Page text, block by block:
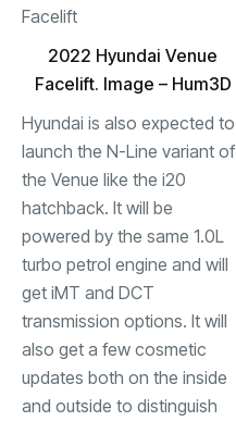
2022 Hyundai Venue
Facelift. Image – Hum3D
Hyundai is also expected to
launch the N-Line variant of
the Venue like the i20
hatchback. It will be
powered by the same 1.0L
turbo petrol engine and will
get iMT and DCT
transmission options. It will
also get a few cosmetic
updates both on the inside
and outside to distinguish